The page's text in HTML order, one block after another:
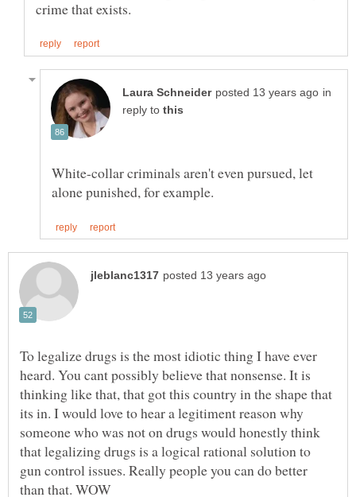
in
reply to
White-collar criminals aren't even pursued, let
To legalize drugs is the most idiotic thing I have ever
heard. You cant possibly believe that nonsense. It is
thinking like that, that got this country in the shape that
its in. I would love to hear a legitiment reason why
someone who was not on drugs would honestly think
that legalizing drugs is a logical rational solution to
gun control issues. Really people you can do better